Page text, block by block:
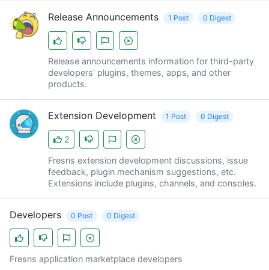
Release Announcements 1 Post 0 Digest
Release announcements information for third-party
developers' plugins, themes, apps, and other
products.
Extension Development 1 Post 0 Digest
2
Fresns extension development discussions, issue
feedback, plugin mechanism suggestions, etc.
Extensions include plugins, channels, and consoles.
Developers 0 Post 0 Digest
Fresns application marketplace developers